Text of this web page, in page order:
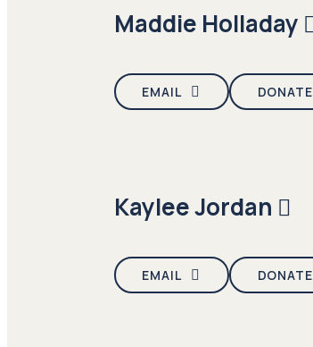
Maddie Holladay
EMAIL DONATE
Kaylee Jordan
EMAIL DONATE